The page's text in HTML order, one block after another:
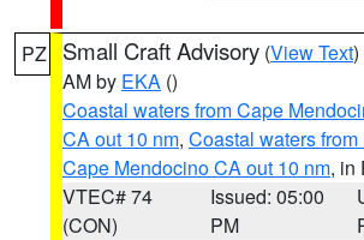
PZ Small Craft Advisory (View Text)
AM by EKA ()
Coastal waters from Cape
CA out 10 nm, Coastal waters
Cape Mendocino CA out 10 nm, in
VTEC# 74
(CON)
Issued: 05:00
PM